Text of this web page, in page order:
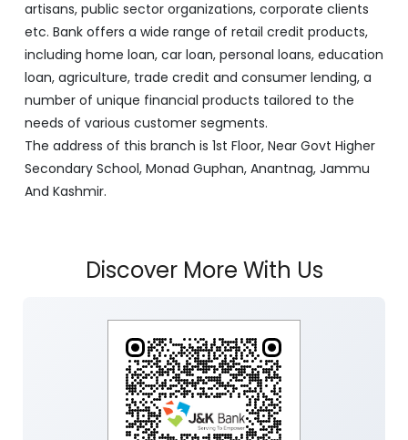
artisans, public sector organizations, corporate clients
etc. Bank offers a wide range of retail credit products,
including home loan, car loan, personal loans, education
loan, agriculture, trade credit and consumer lending, a
number of unique financial products tailored to the
needs of various customer segments.
The address of this branch is 1st Floor, Near Govt Higher
Secondary School, Monad Guphan, Anantnag, Jammu
And Kashmir.
Discover More With Us